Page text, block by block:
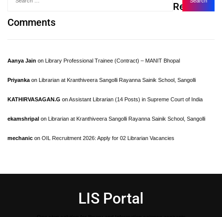
Recent
Comments
Aanya Jain on Library Professional Trainee (Contract) – MANIT Bhopal
Priyanka on Librarian at Kranthiveera Sangolli Rayanna Sainik School, Sangolli
KATHIRVASAGAN.G onAssistant Librarian (14 Posts) in Supreme Court of India
ekamshripal on Librarian at Kranthiveera Sangolli Rayanna Sainik School, Sangolli
mechanic on OIL Recruitment 2026: Apply for 02 Librarian Vacancies
LIS Portal